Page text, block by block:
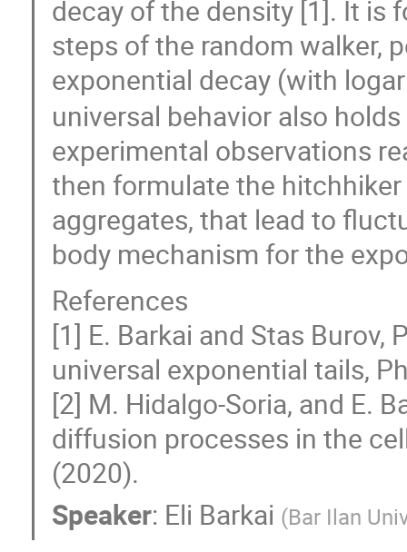
decay of the density [1]. It
steps of the random walker,
exponential decay (with
universal behavior also
experimental observations
then formulate the
aggregates, that lead to
body mechanism for the
References
[1] E. Barkai and Stas
universal exponential tails,
[2] M. Hidalgo-Soria, and E.
diffusion processes in the
(2020).
Speaker: Eli Barkai (Bar Ilan